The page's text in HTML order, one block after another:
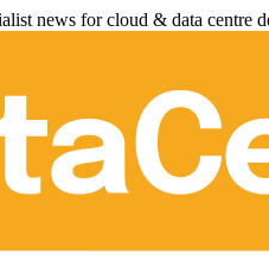
news for cloud & data centre